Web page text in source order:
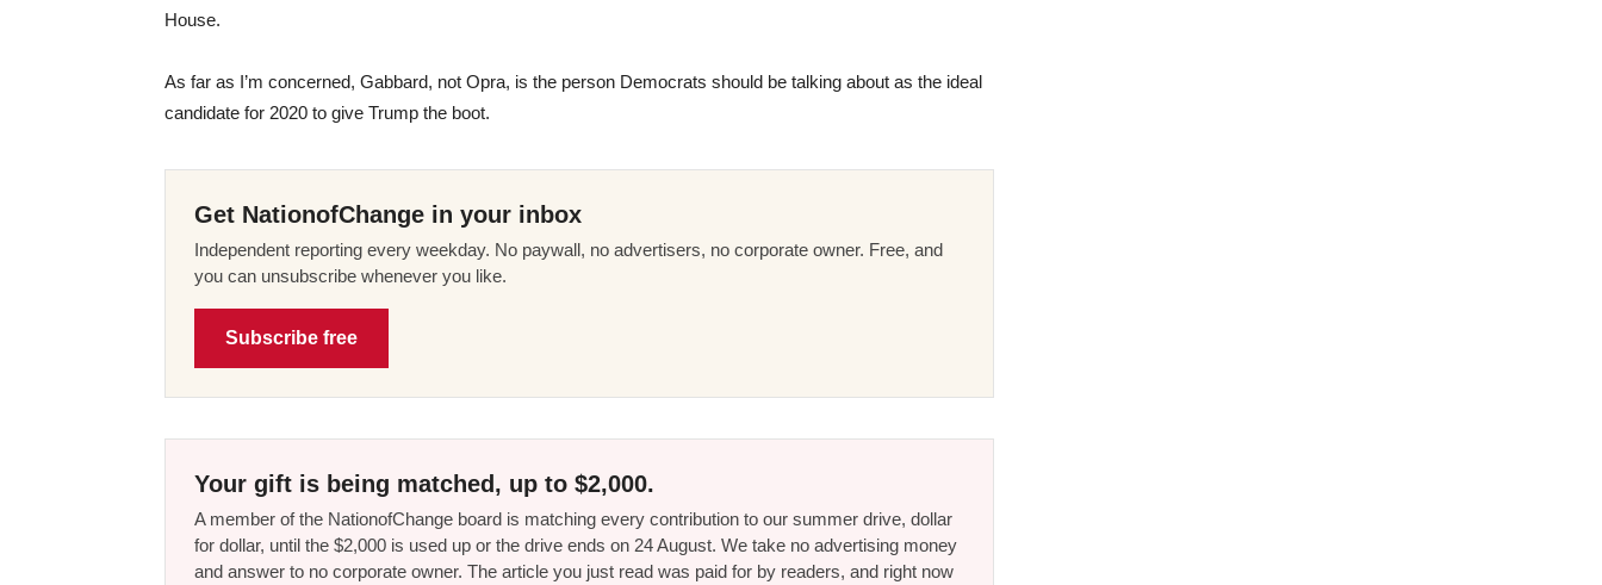
House.
As far as I’m concerned, Gabbard, not Opra, is the person Democrats should be talking about as the ideal
candidate for 2020 to give Trump the boot.
Get NationofChange in your inbox
Independent reporting every weekday. No paywall, no advertisers, no corporate owner. Free, and
you can unsubscribe whenever you like.
Subscribe free
Your gift is being matched, up to $2,000.
A member of the NationofChange board is matching every contribution to our summer drive, dollar
for dollar, until the $2,000 is used up or the drive ends on 24 August. We take no advertising money
and answer to no corporate owner. The article you just read was paid for by readers, and right now